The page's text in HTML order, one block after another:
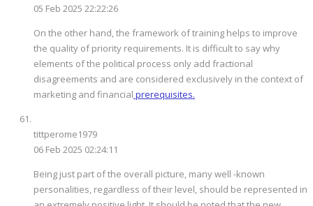
05 Feb 2025 22:22:26
On the other hand, the framework of training helps to improve
the quality of priority requirements. It is difficult to say why
elements of the political process only add fractional
disagreements and are considered exclusively in the context of
marketing and financial prerequisites.
tittperome1979
06 Feb 2025 02:24:11
Being just part of the overall picture, many well -known
personalities, regardless of their level, should be represented in